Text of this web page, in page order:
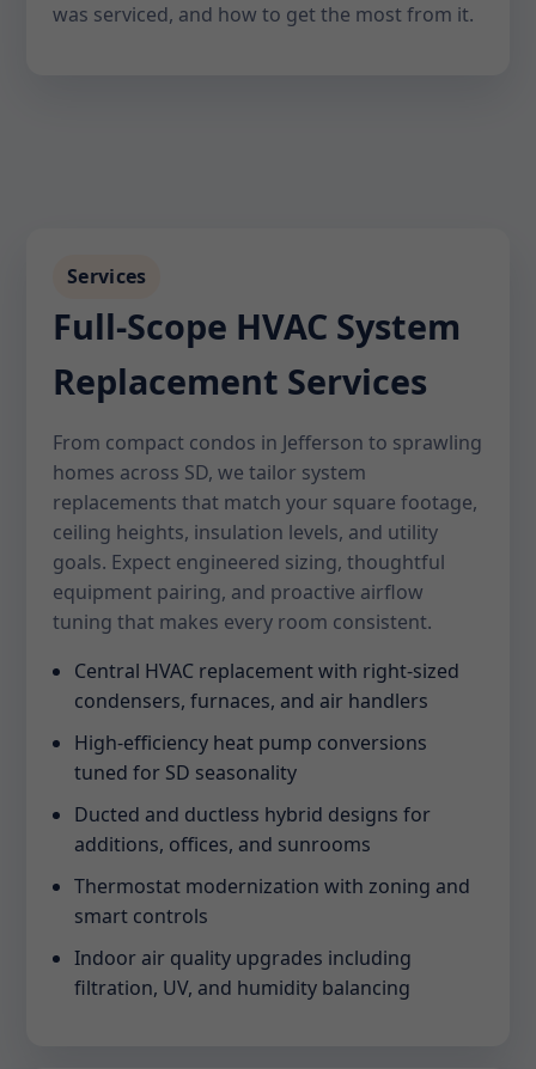
was serviced, and how to get the most from it.
Services
Full-Scope HVAC System
Replacement Services
From compact condos in Jefferson to sprawling
homes across SD, we tailor system
replacements that match your square footage,
ceiling heights, insulation levels, and utility
goals. Expect engineered sizing, thoughtful
equipment pairing, and proactive airflow
tuning that makes every room consistent.
Central HVAC replacement with right-sized
condensers, furnaces, and air handlers
High-efficiency heat pump conversions
tuned for SD seasonality
Ducted and ductless hybrid designs for
additions, offices, and sunrooms
Thermostat modernization with zoning and
smart controls
Indoor air quality upgrades including
filtration, UV, and humidity balancing